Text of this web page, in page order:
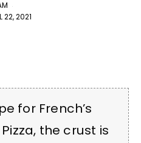
22, 2021
for French’s
the crust is